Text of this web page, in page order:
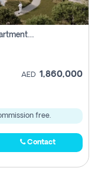
Bloom Living Granada - 2 Bhk Off Plan Apartment For Sale In Zayed City, Abu Dhabi
AED 1,860,000
free.
Contact